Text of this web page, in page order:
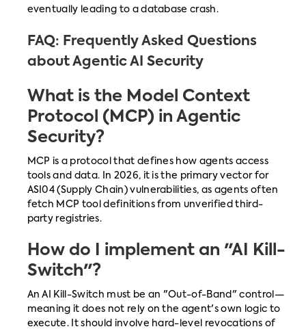
eventually leading to a database crash.
FAQ: Frequently Asked Questions
about Agentic AI Security
What is the Model Context
Protocol (MCP) in Agentic
Security?
MCP is a protocol that defines how agents access
tools and data. In 2026, it is the primary vector for
ASI04 (Supply Chain) vulnerabilities, as agents often
fetch MCP tool definitions from unverified third-
party registries.
How do I implement an "AI Kill-
Switch"?
An AI Kill-Switch must be an "Out-of-Band" control—
meaning it does not rely on the agent's own logic to
execute. It should involve hard-level revocations of